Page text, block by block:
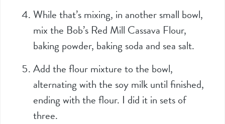
While that’s mixing, in another small bowl,
mix the Bob’s Red Mill Cassava Flour,
baking powder, baking soda and sea salt.
Add the flour mixture to the bowl,
alternating with the soy milk until finished,
ending with the flour. I did it in sets of
three.